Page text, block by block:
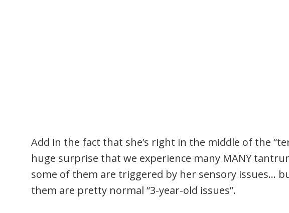
Add in the fact that she’s right in the middle of the
huge surprise that we experience many MANY
some of them are triggered by her sensory issues…
them are pretty normal “3-year-old issues”.